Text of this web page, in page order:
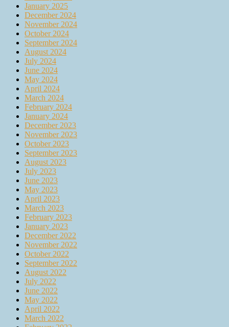
January 2025
December 2024
November 2024
October 2024
September 2024
August 2024
July 2024
June 2024
May 2024
April 2024
March 2024
February 2024
January 2024
December 2023
November 2023
October 2023
September 2023
August 2023
July 2023
June 2023
May 2023
April 2023
March 2023
February 2023
January 2023
December 2022
November 2022
October 2022
September 2022
August 2022
July 2022
June 2022
May 2022
April 2022
March 2022